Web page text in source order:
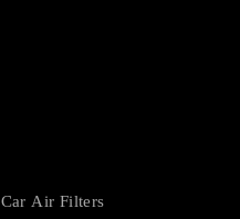
Car Air Filters